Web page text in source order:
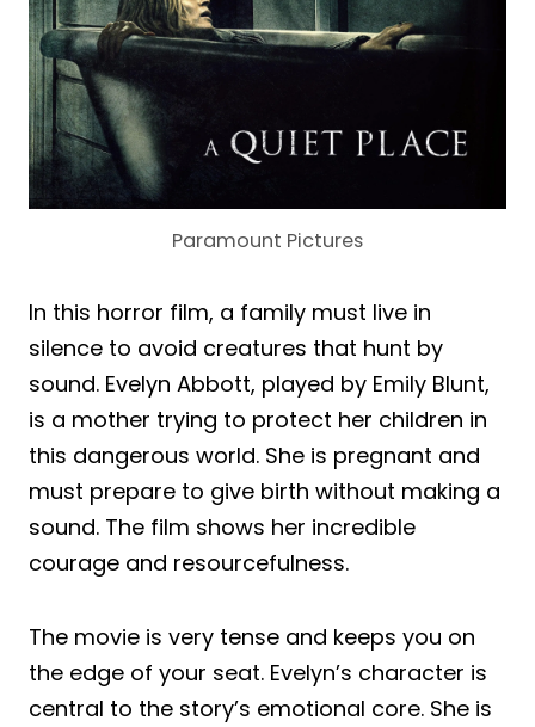
Paramount Pictures
In this horror film, a family must live in
silence to avoid creatures that hunt by
sound. Evelyn Abbott, played by Emily Blunt,
is a mother trying to protect her children in
this dangerous world. She is pregnant and
must prepare to give birth without making a
sound. The film shows her incredible
courage and resourcefulness.
The movie is very tense and keeps you on
the edge of your seat. Evelyn’s character is
central to the story’s emotional core. She is